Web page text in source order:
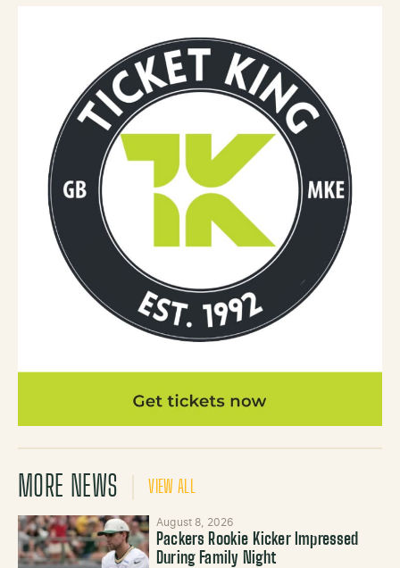
MORE NEWS VIEW ALL
August 8, 2026
Packers Rookie Kicker Impressed
During Family Night